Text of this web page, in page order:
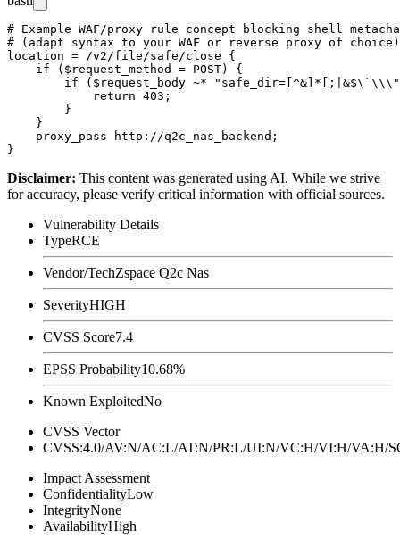
# Example WAF/proxy rule concept blocking shell
# (adapt syntax to your WAF or reverse proxy of choice)
location = /v2/file/safe/close {
    if ($request_method = POST) {
if ($request_body ~*
            return 403;
        }
    }
    proxy_pass http://q2c_nas_backend;
Disclaimer: This content was generated using AI. While we strive
for accuracy, please verify critical information with official sources.
Vulnerability Details
TypeRCE
Vendor/TechZspace Q2c Nas
SeverityHIGH
CVSS Score7.4
EPSS Probability10.68%
Known ExploitedNo
CVSS Vector
CVSS:4.0/AV:N/AC:L/AT:N/PR:L/UI:N/VC:H/VI:H/
Impact Assessment
ConfidentialityLow
IntegrityNone
AvailabilityHigh